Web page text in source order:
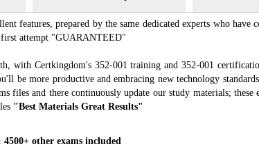
features, prepared by the same dedicated experts who
first attempt "GUARANTEED"
with Certkingdom's 352-001 training and 352-001
be more productive and embracing new technology
files and there continuously update our study materials;
"Best Materials Great Results"
other exams included